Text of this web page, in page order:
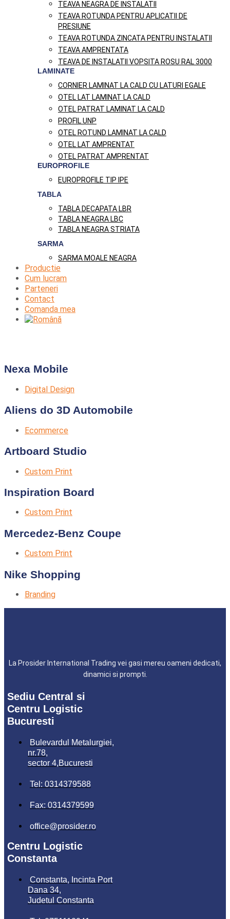
TEAVA NEAGRA DE INSTALATII
TEAVA ROTUNDA PENTRU APLICATII DE
PRESIUNE
TEAVA ROTUNDA ZINCATA PENTRU INSTALATII
TEAVA AMPRENTATA
TEAVA DE INSTALATII VOPSITA ROSU RAL 3000
LAMINATE
CORNIER LAMINAT LA CALD CU LATURI EGALE
OTEL LAT LAMINAT LA CALD
OTEL PATRAT LAMINAT LA CALD
PROFIL UNP
OTEL ROTUND LAMINAT LA CALD
OTEL LAT AMPRENTAT
OTEL PATRAT AMPRENTAT
EUROPROFILE
EUROPROFILE TIP IPE
TABLA
TABLA DECAPATA LBR
TABLA NEAGRA LBC
TABLA NEAGRA STRIATA
SARMA
SARMA MOALE NEAGRA
Productie
Cum lucram
Parteneri
Contact
Comanda mea
Nexa Mobile
Digital Design
Aliens do 3D Automobile
Ecommerce
Artboard Studio
Custom Print
Inspiration Board
Custom Print
Mercedez-Benz Coupe
Custom Print
Nike Shopping
Branding
La Prosider International Trading vei gasi mereu oameni dedicati,
dinamici si prompti.
Sediu Central si
Centru Logistic
Bucuresti
Bulevardul Metalurgiei,
nr.78,
sector 4,Bucuresti
Tel: 0314379588
Fax: 0314379599
office@prosider.ro
Centru Logistic
Constanta
Constanta, Incinta Port
Dana 34,
Judetul Constanta